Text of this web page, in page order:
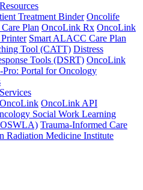
Treatment Binder Oncolife
Plan OncoLink Rx OncoLink
Smart ALACC Care Plan
Tool (CATT) Distress
Tools (DSRT) OncoLink
Pro: Portal for Oncology
OncoLink API
Social Work Learning
Trauma-Informed Care
Radiation Medicine Institute